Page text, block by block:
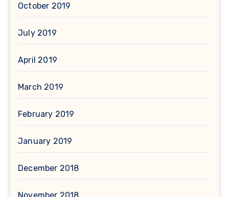
October 2019
July 2019
April 2019
March 2019
February 2019
January 2019
December 2018
November 2018